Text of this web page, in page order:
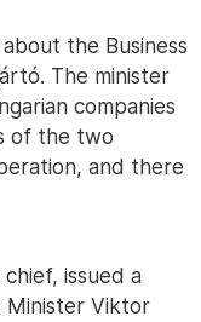
the Business
The minister
companies
of the two
and there
issued a
Minister Viktor